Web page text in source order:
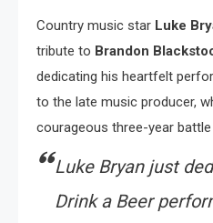
Country music star Luke
tribute to Brandon
dedicating his heartfelt
to the late music producer,
courageous three-year
Luke Bryan just
Drink a Beer